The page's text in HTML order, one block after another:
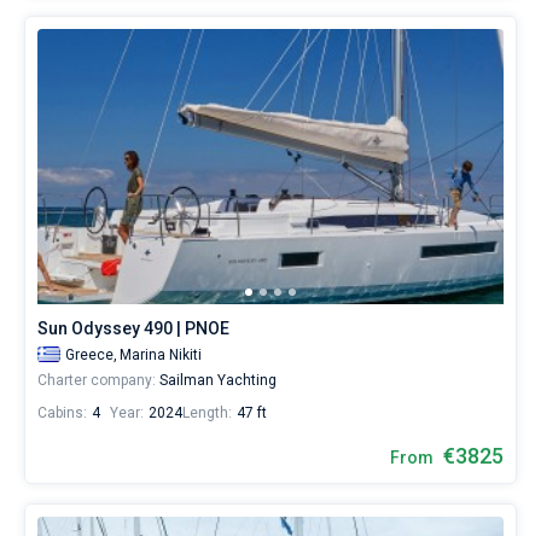
Sun Odyssey 490 | PNOE
Greece, Marina Nikiti
Charter company: Sailman Yachting
Cabins: 4 Year: 2024Length: 47 ft
From €3825